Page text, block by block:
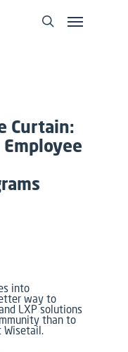
Curtain:
Employee
into
way to
LXP solutions
than to
Wisetail.